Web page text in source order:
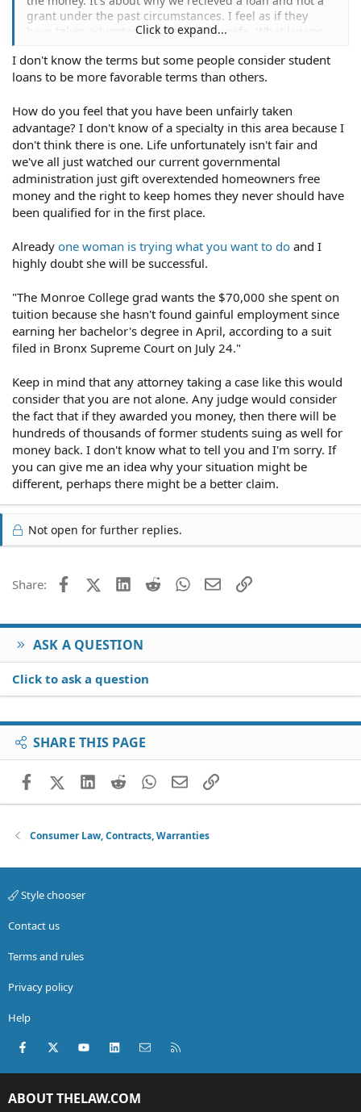
grant under the past circumstances. I feel as if they
have taken advantage of me and my wife. What lawyer
Click to expand...
I don't know the terms but some people consider student
loans to be more favorable terms than others.
How do you feel that you have been unfairly taken
advantage? I don't know of a specialty in this area because I
don't think there is one. Life unfortunately isn't fair and
we've all just watched our current governmental
administration just gift overextended homeowners free
money and the right to keep homes they never should have
been qualified for in the first place.
Already one woman is trying what you want to do and I
highly doubt she will be successful.
"The Monroe College grad wants the $70,000 she spent on
tuition because she hasn't found gainful employment since
earning her bachelor's degree in April, according to a suit
filed in Bronx Supreme Court on July 24."
Keep in mind that any attorney taking a case like this would
consider that you are not alone. Any judge would consider
the fact that if they awarded you money, then there will be
hundreds of thousands of former students suing as well for
money back. I don't know what to tell you and I'm sorry. If
you can give me an idea why your situation might be
different, perhaps there might be a better claim.
Not open for further replies.
Share: FacebookX (Twitter)
LinkedIn
Reddit WhatsApp
EmailLink
ASK A QUESTION
Click to ask a question
SHARE THIS PAGE
FacebookX (Twitter)
LinkedIn
RedditWhatsApp
EmailLink
Consumer Law, Contracts, Warranties
Style chooser
Contact us
Terms and rules
Privacy policy
Help
Facebook
X (Twitter)youtubeLinkedInContact us
ABOUT THELAW.COM